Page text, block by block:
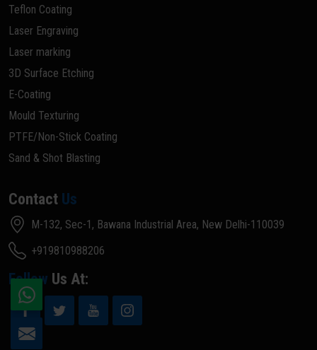
Teflon Coating
Laser Engraving
Laser marking
3D Surface Etching
E-Coating
Mould Texturing
PTFE/Non-Stick Coating
Sand & Shot Blasting
Contact Us
M-132, Sec-1, Bawana Industrial Area, New Delhi-110039
+919810988206
Follow Us At: